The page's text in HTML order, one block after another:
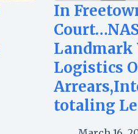
In
Landmark
Logistics
totaling Le